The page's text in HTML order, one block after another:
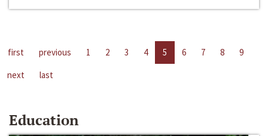
first previous 1 2 3 4 5 6 7 8
9
next
last
Education